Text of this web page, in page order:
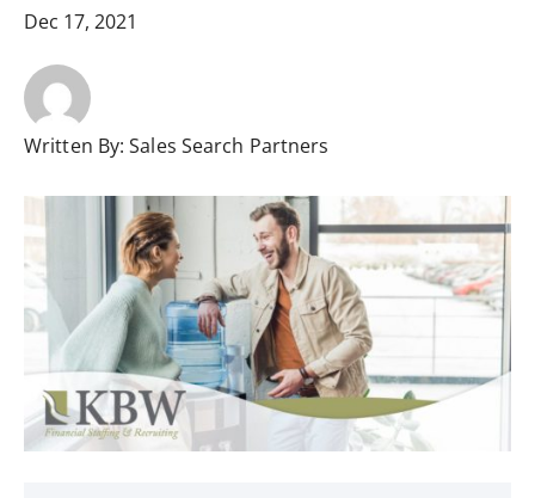
Dec 17, 2021
Written By:Sales Search Partners